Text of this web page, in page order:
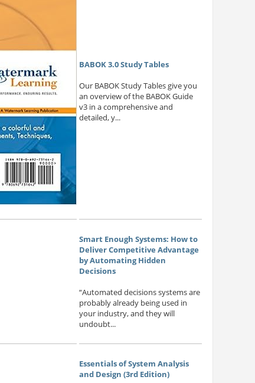
BABOK 3.0 Study Tables
Our BABOK Study Tables give you
an overview of the BABOK Guide
v3 in a comprehensive and
detailed, y...
Smart Enough Systems: How to
Deliver Competitive Advantage
by Automating Hidden
Decisions
“Automated decisions systems are
probably already being used in
your industry, and they will
undoubt...
Essentials of System Analysis
and Design (3rd Edition)